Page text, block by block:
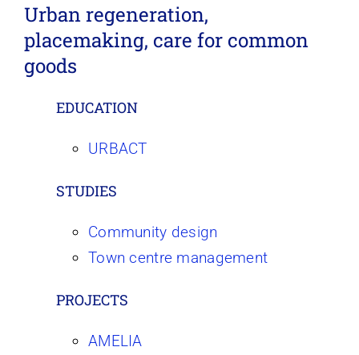
Urban regeneration,
placemaking, care for common
goods
EDUCATION
URBACT
STUDIES
Community design
Town centre management
PROJECTS
AMELIA